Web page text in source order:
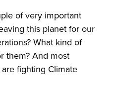
of very important
this planet for our
What kind of
them? And most
fighting Climate